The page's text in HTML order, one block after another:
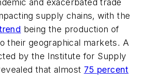
and exacerbated trade
supply chains, with the
being the production of
their geographical markets. A
by the Institute for Supply
that almost 75 percent